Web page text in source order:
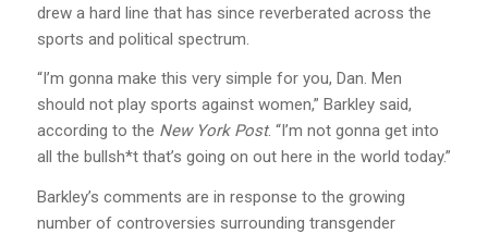
drew a hard line that has since reverberated across the
sports and political spectrum.
“I’m gonna make this very simple for you, Dan. Men
should not play sports against women,” Barkley said,
according to the New York Post. “I’m not gonna get into
all the bullsh*t that’s going on out here in the world today.”
Barkley’s comments are in response to the growing
number of controversies surrounding transgender